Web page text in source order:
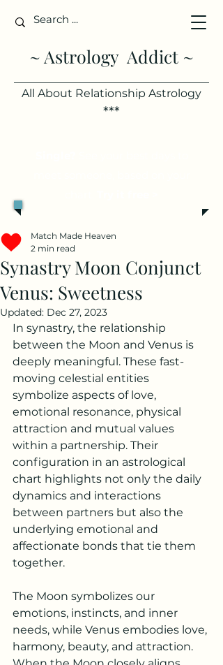
~ Astrology Addict ~
All About Relationship Astrology
***
Synastry Moon Conjunct
Venus: Sweetness
Match Made Heaven
2 min read
Updated: Dec 27, 2023
In synastry, the relationship
between the Moon and Venus is
deeply meaningful. These fast-
moving celestial entities
symbolize aspects of love,
emotional resonance, physical
attraction and mutual values
within a partnership. Their
configuration in an astrological
chart highlights not only the daily
dynamics and interactions
between partners but also the
underlying emotional and
affectionate bonds that tie them
together.
The Moon symbolizes our
emotions, instincts, and inner
needs, while Venus embodies love,
harmony, beauty, and attraction.